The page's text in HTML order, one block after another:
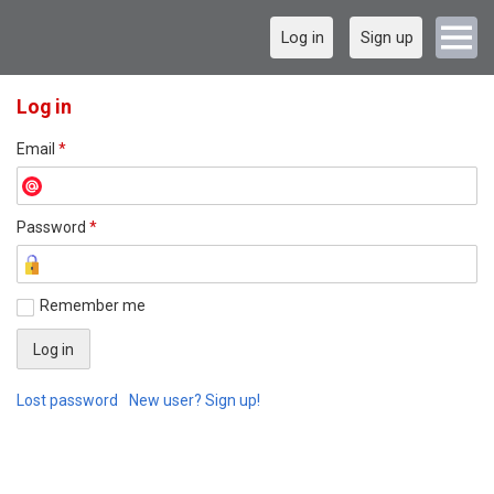
Log in Sign up
Log in
Email *
Password *
Remember me
Lost password New user? Sign up!